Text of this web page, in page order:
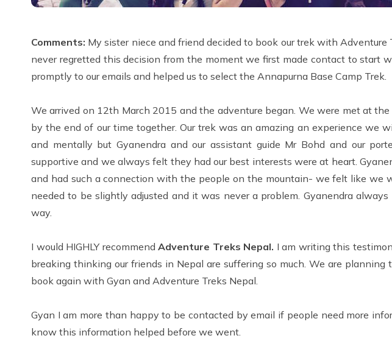
Comments: My sister niece and friend decided to book our trek with
never regretted this decision from the moment we first made contact to start
promptly to our emails and helped us to select the Annapurna Base Camp Trek.
We arrived on 12th March 2015 and the adventure began. We were met at
by the end of our time together. Our trek was an amazing an experience we
and mentally but Gyanendra and our assistant guide Mr Bohd and our
supportive and we always felt they had our best interests were at heart.
and had such a connection with the people on the mountain- we felt like we
needed to be slightly adjusted and it was never a problem. Gyanendra
way.
I would HIGHLY recommendAdventure Treks Nepal. I am writing this
breaking thinking our friends in Nepal are suffering so much. We are
book again with Gyan and Adventure Treks Nepal.
Gyan I am more than happy to be contacted by email if people need more
know this information helped before we went.